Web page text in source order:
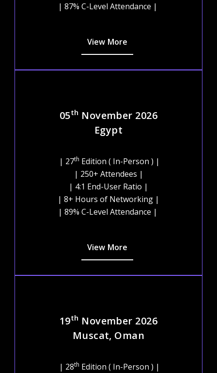
| 87% C-Level Attendance |
View More
05th November 2026
Egypt
| 27th Edition ( In-Person ) |
| 250+ Attendees |
| 4:1 End-User Ratio |
| 8+ Hours of Networking |
| 89% C-Level Attendance |
View More
19th November 2026
Muscat, Oman
| 28th Edition ( In-Person ) |